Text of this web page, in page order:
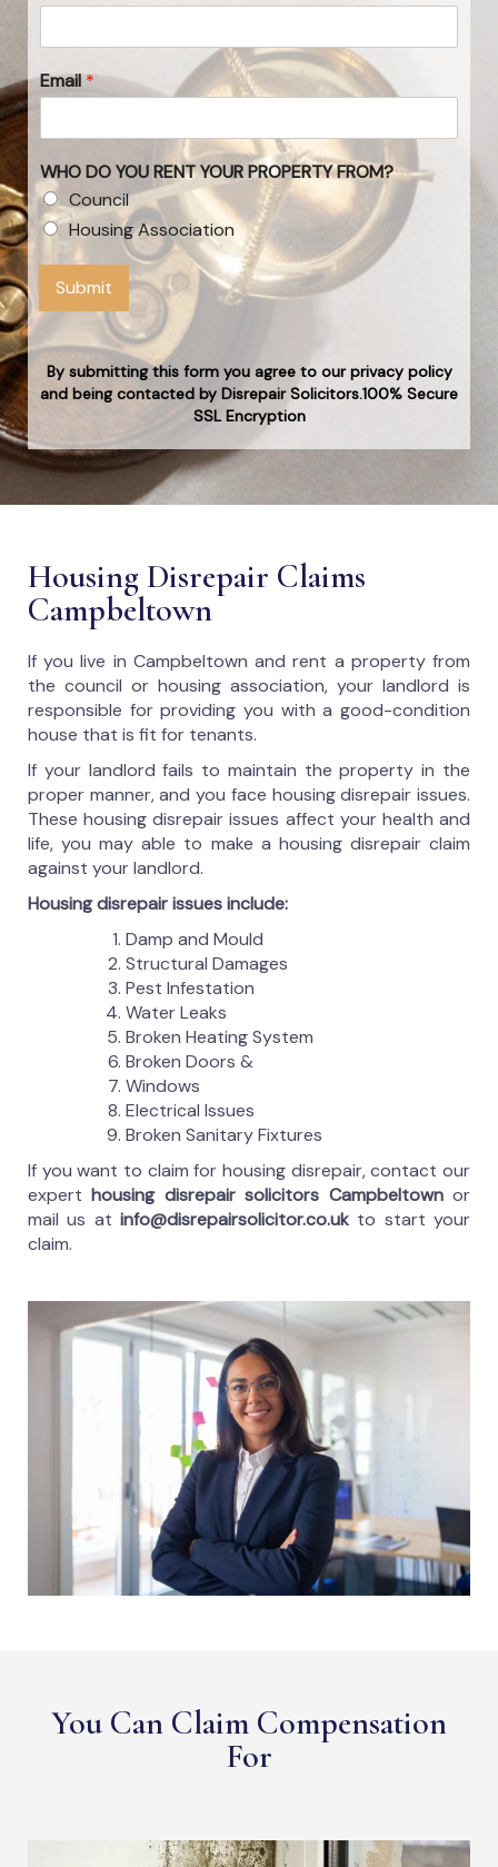
Email*
WHO DO YOU RENT YOUR PROPERTY FROM?
Council
Housing Association
Submit
By submitting this form you agree to our privacy policy
and being contacted by Disrepair Solicitors.100% Secure
SSL Encryption
Housing Disrepair Claims
Campbeltown
If you live in Campbeltown and rent a property from
the council or housing association, your landlord is
responsible for providing you with a good-condition
house that is fit for tenants.
If your landlord fails to maintain the property in the
proper manner, and you face housing disrepair issues.
These housing disrepair issues affect your health and
life, you may able to make a housing disrepair claim
against your landlord.
Housing disrepair issues include:
Damp and Mould
Structural Damages
Pest Infestation
Water Leaks
Broken Heating System
Broken Doors &
Windows
Electrical Issues
Broken Sanitary Fixtures
If you want to claim for housing disrepair, contact our
experthousing disrepair solicitors Campbeltownor
mail us at info@disrepairsolicitor.co.uk to start your
claim.
You Can Claim Compensation
For